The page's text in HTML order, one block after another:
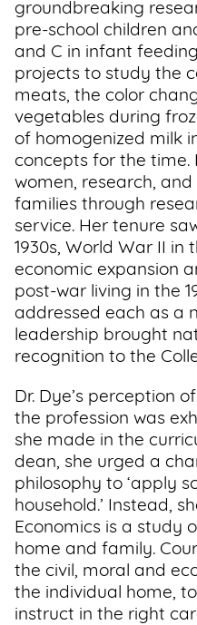
groundbreaking
pre-school children
and C in infant
projects to study the
meats, the color
vegetables during
of homogenized milk
concepts for the time.
women, research,
families through
service. Her tenure
1930s, World War II in
economic expansion
post-war living in the
addressed each as a
leadership brought
recognition to the
Dr. Dye’s perception
the profession was
she made in the
dean, she urged a
philosophy to ‘apply
household.’ Instead,
Economics is a study
home and family.
the civil, moral and
the individual home,
instruct in the right